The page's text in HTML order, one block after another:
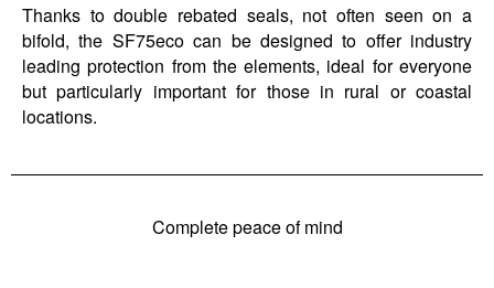
Thanks to double rebated seals, not often seen on a
bifold, the SF75eco can be designed to offer industry
leading protection from the elements, ideal for everyone
but particularly important for those in rural or coastal
locations.
Complete peace of mind